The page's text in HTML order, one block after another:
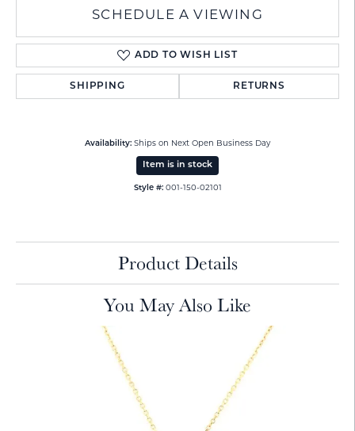
SCHEDULE A VIEWING
ADD TO WISH LIST
SHIPPING RETURNS
Availability: Ships on Next Open Business Day
Item is in stock
Style #: 001-150-02101
Product Details
You May Also Like